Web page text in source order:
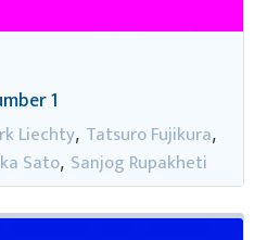
1
Liechty, Tatsuro Fujikura,
Sato, Sanjog Rupakheti